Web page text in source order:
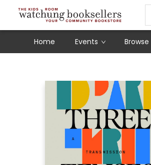
Home Events Browse
Schools
Our Story
Audiobooks
Ebooks
Newsletter Sign-Up